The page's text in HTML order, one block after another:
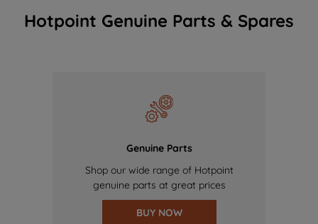
Hotpoint Genuine Parts & Spares
Genuine Parts
Shop our wide range of Hotpoint
genuine parts at great prices
BUY NOW